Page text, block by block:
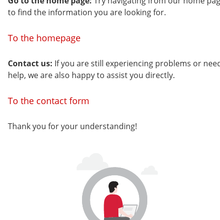
to find the information you are looking for.
To the homepage
Contact us: If you are still experiencing problems or
help, we are also happy to assist you directly.
To the contact form
Thank you for your understanding!